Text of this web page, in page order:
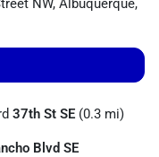
NW, Albuquerque,
37th St SE (0.3 mi)
Blvd SE